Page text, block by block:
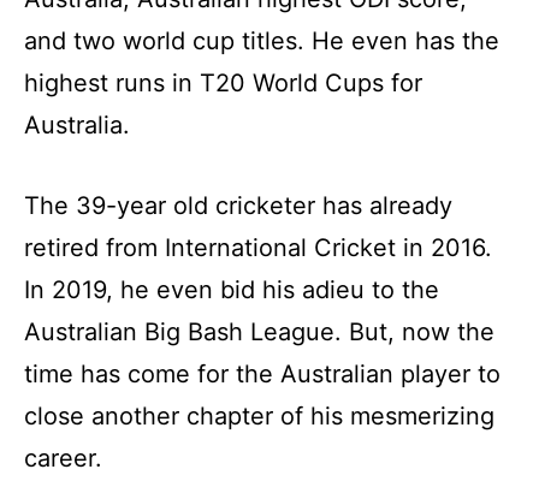
and two world cup titles. He even has the
highest runs in T20 World Cups for
Australia.
The 39-year old cricketer has already
retired from International Cricket in 2016.
In 2019, he even bid his adieu to the
Australian Big Bash League. But, now the
time has come for the Australian player to
close another chapter of his mesmerizing
career.